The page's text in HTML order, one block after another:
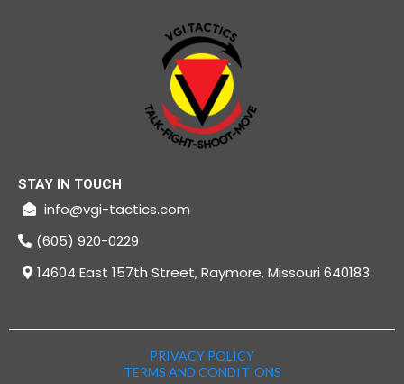
STAY IN TOUCH
info@vgi-tactics.com
(605) 920-0229
14604 East 157th Street, Raymore, Missouri 640183
PRIVACY POLICY
TERMS AND CONDITIONS